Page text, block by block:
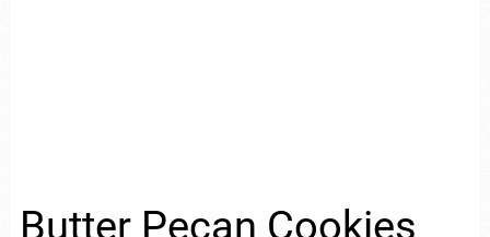
Butter Pecan Cookies